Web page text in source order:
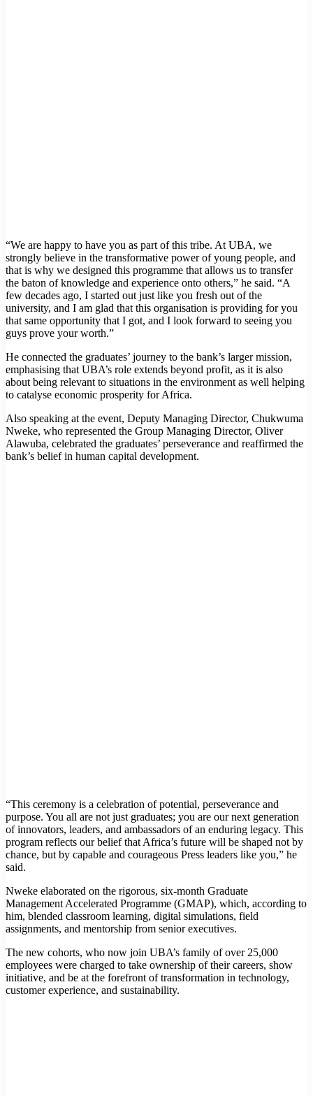
“We are happy to have you as part of this tribe. At UBA, we
strongly believe in the transformative power of young people, and
that is why we designed this programme that allows us to transfer
the baton of knowledge and experience onto others,” he said. “A
few decades ago, I started out just like you fresh out of the
university, and I am glad that this organisation is providing for you
that same opportunity that I got, and I look forward to seeing you
guys prove your worth.”
He connected the graduates’ journey to the bank’s larger mission,
emphasising that UBA’s role extends beyond profit, as it is also
about being relevant to situations in the environment as well helping
to catalyse economic prosperity for Africa.
Also speaking at the event, Deputy Managing Director, Chukwuma
Nweke, who represented the Group Managing Director, Oliver
Alawuba, celebrated the graduates’ perseverance and reaffirmed the
bank’s belief in human capital development.
“This ceremony is a celebration of potential, perseverance and
purpose. You all are not just graduates; you are our next generation
of innovators, leaders, and ambassadors of an enduring legacy. This
program reflects our belief that Africa’s future will be shaped not by
chance, but by capable and courageous Press leaders like you,” he
said.
Nweke elaborated on the rigorous, six-month Graduate
Management Accelerated Programme (GMAP), which, according to
him, blended classroom learning, digital simulations, field
assignments, and mentorship from senior executives.
The new cohorts, who now join UBA’s family of over 25,000
employees were charged to take ownership of their careers, show
initiative, and be at the forefront of transformation in technology,
customer experience, and sustainability.